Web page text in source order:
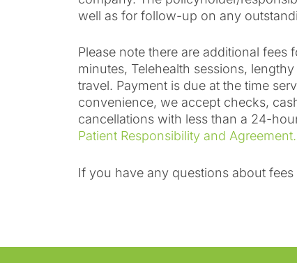
well as for follow-up on any
Please note there are additional
minutes, Telehealth sessions,
travel. Payment is due at the time
convenience, we accept checks,
cancellations with less than a 24-
Patient Responsibility and Agreement.
If you have any questions about